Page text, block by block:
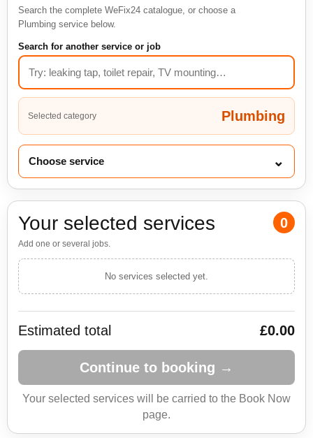
Search the complete WeFix24 catalogue, or choose a
Plumbing service below.
Search for another service or job
Selected category Plumbing
Choose service ⌄
Your selected services
Add one or several jobs.
0
No services selected yet.
Estimated total £0.00
Continue to booking →
Your selected services will be carried to the Book Now
page.